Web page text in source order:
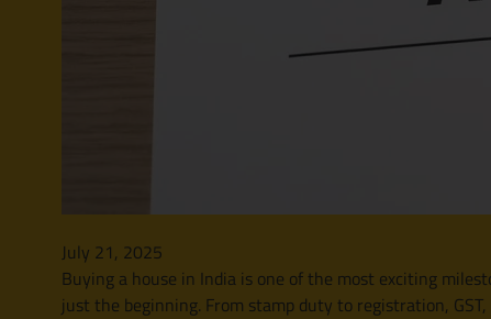
July 21, 2025
Buying a house in India is one of the most exciting
just the beginning. From stamp duty to registration,